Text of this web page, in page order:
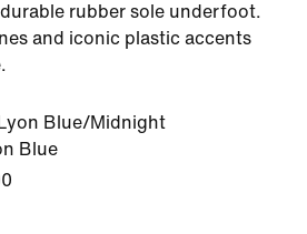
rubber sole underfoot.
and iconic plastic accents
Lyon Blue/Midnight
Blue